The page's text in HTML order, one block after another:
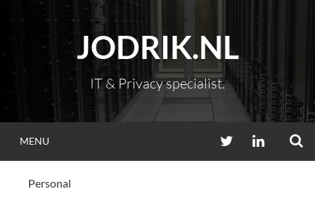
content
JODRIK.NL
IT & Privacy specialist.
MENU TWITTERLINKEDIN
Personal